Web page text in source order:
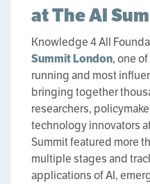
at The AI
Knowledge 4 All
Summit London, one
running and most
bringing together
researchers,
technology innovators
Summit featured more
multiple stages and
applications of AI,